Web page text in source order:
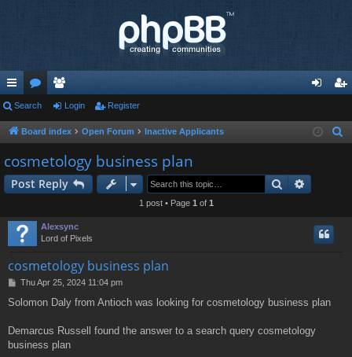
ui
ck
ks
or
u
s
e
m
rs
in ist
Search Login Register
Board index Open Forum Inactive Applicants
cosmetology business plan
Post Reply Search
1 post • Page 1 of 1
Alexsync
Lord of Pixels
cosmetology business plan
P
s
Thu Apr 25, 2024 11:04 pm
Solomon Daly from Antioch was looking for cosmetology business plan
Demarcus Russell found the answer to a search query cosmetology
business plan